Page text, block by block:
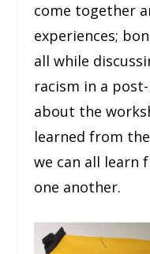
come together
experiences;
all while
racism in a
about the
learned from
we can all learn
one another.